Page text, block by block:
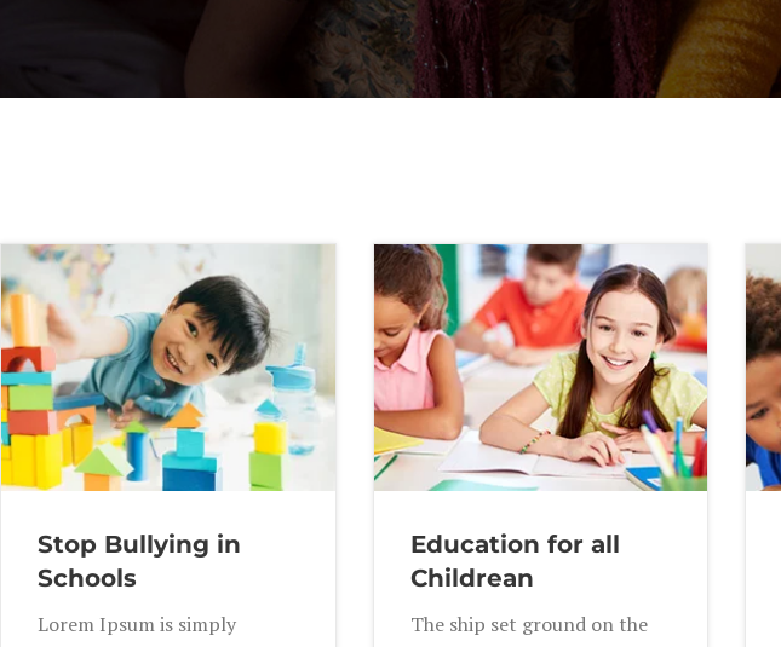
Stop Bullying in
Schools
Lorem Ipsum is simply
Education for all
Childrean
The ship set ground on the